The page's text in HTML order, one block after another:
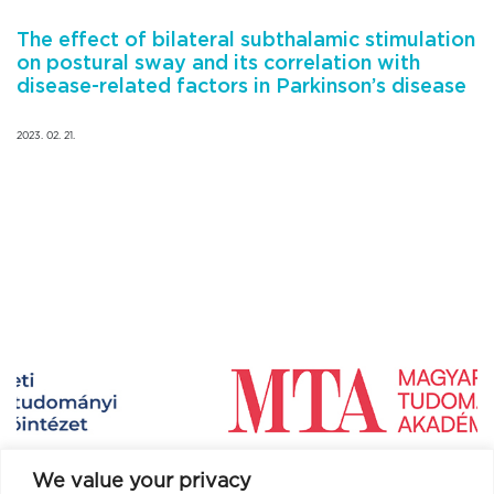
We value your privacy
The effect of bilateral subthalamic stimulation
on postural sway and its correlation with
disease-related factors in Parkinson’s disease
2023. 02. 21.